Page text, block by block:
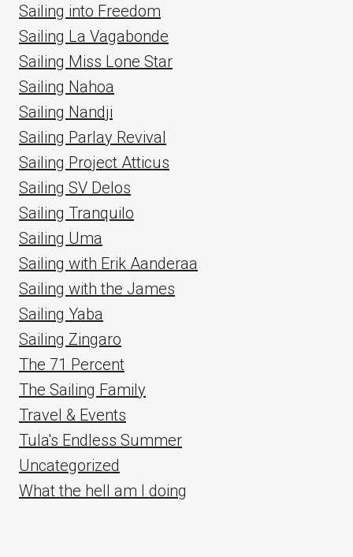
Sailing into Freedom
Sailing La Vagabonde
Sailing Miss Lone Star
Sailing Nahoa
Sailing Nandji
Sailing Parlay Revival
Sailing Project Atticus
Sailing SV Delos
Sailing Tranquilo
Sailing Uma
Sailing with Erik Aanderaa
Sailing with the James
Sailing Yaba
Sailing Zingaro
The 71 Percent
The Sailing Family
Travel & Events
Tula's Endless Summer
Uncategorized
What the hell am I doing